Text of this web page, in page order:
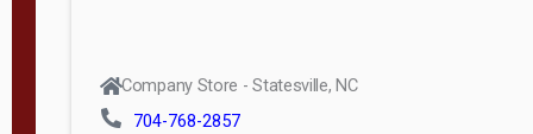
Company Store - Statesville, NC
704-768-2857